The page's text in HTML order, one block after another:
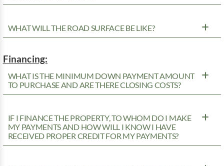
WHAT WILL THE ROAD SURFACE BE LIKE?
Financing:
WHAT IS THE MINIMUM DOWN PAYMENT AMOUNT
TO PURCHASE AND ARE THERE CLOSING COSTS?
IF I FINANCE THE PROPERTY, TO WHOM DO I MAKE
MY PAYMENTS AND HOW WILL I KNOW I HAVE
RECEIVED PROPER CREDIT FOR MY PAYMENTS?